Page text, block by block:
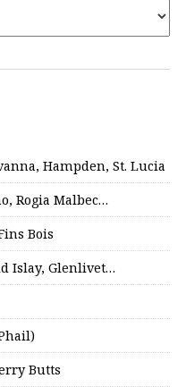
Hampden, St. Lucia
Rogia Malbec…
Bois
Islay, Glenlivet…
Butts